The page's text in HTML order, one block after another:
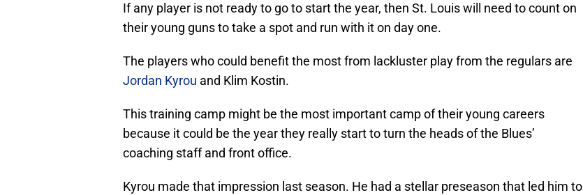
If any player is not ready to go to start the year, then St. Louis will need to count on
their young guns to take a spot and run with it on day one.
The players who could benefit the most from lackluster play from the regulars are
Jordan Kyrou and Klim Kostin.
This training camp might be the most important camp of their young careers
because it could be the year they really start to turn the heads of the Blues’
coaching staff and front office.
Kyrou made that impression last season. He had a stellar preseason that led him to